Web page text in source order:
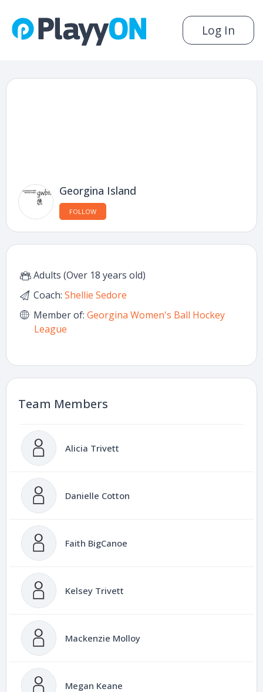
Log In
Georgina Island
FOLLOW
Adults (Over 18 years old)
Coach:Shellie Sedore
Member of:Georgina Women's Ball Hockey
League
Team Members
Alicia Trivett
Danielle Cotton
Faith BigCanoe
Kelsey Trivett
Mackenzie Molloy
Megan Keane